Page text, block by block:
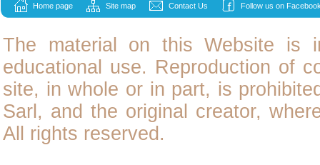
Home page Site map Contact Us Follow us on
The material on this Website is
educational use. Reproduction of
site, in whole or in part, is
Sarl, and the original creator,
All rights reserved.